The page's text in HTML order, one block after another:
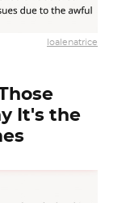
loalenatrice
It's the